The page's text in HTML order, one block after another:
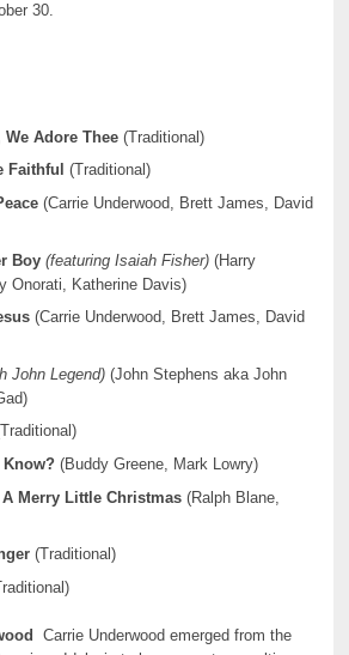
30.
We AdoreThee (Traditional)
Faithful
(Traditional)
(Carrie Underwood, Brett James, David
Boy (featuring Isaiah Fisher) (Harry
Onorati, Katherine Davis)
(Carrie Underwood, Brett James, David
John Legend) (John Stephens aka John
Know? (Buddy Greene, Mark Lowry)
A Merry Little Christmas (Ralph Blane,
(Traditional)
Carrie Underwood emerged from the